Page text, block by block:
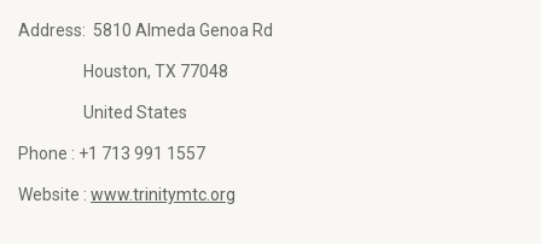
Address: 5810 Almeda Genoa Rd
Houston, TX 77048
United States
Phone : +1 713 991 1557
Website : www.trinitymtc.org